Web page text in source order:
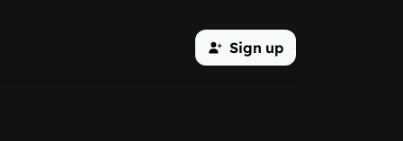
Sign up